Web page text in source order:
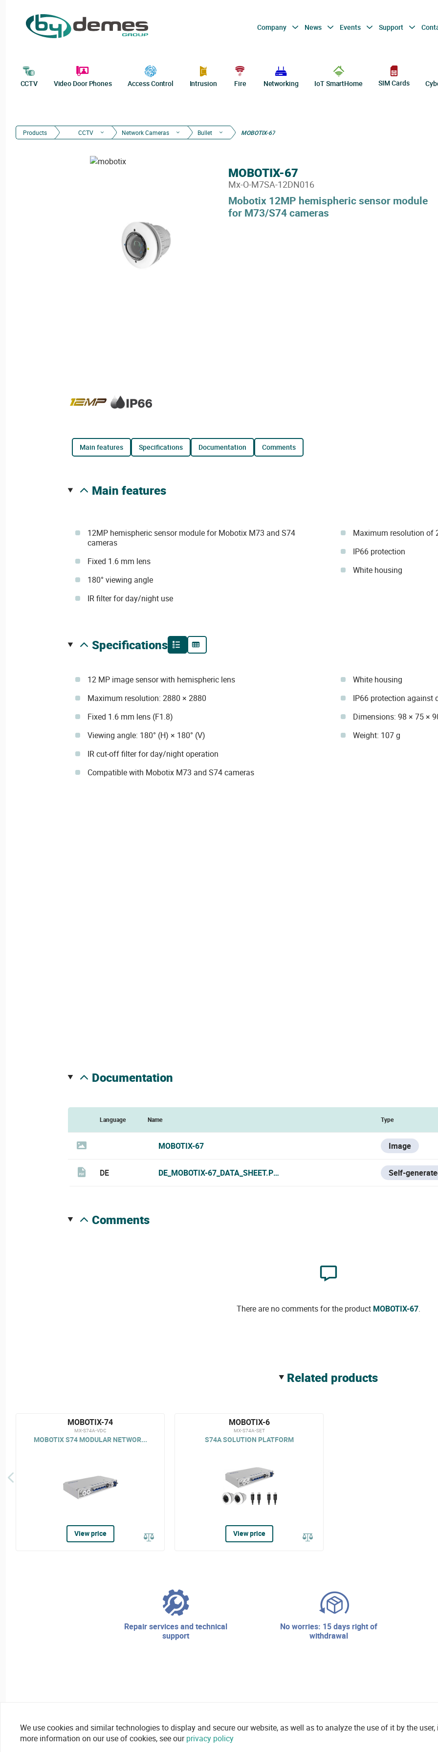
Company News Events Support
CCTV Video Door Phones Access Control Intrusion Fire Networking IoT SmartHome SIM Cards
Products CCTV Network Cameras Bullet MOBOTIX-67
Mobotix 12MP hemispheric sensor module
for M73/S74 cameras
MOBOTIX-67
Mx-O-M7SA-12DN016
main features specifications documentation comments
main features
12MP hemispheric sensor module for Mobotix M73 and S74
cameras
Fixed 1.6 mm lens
180° viewing angle
IR filter for day/night use
Maximum resolution of
IP66 protection
White housing
specifications
12 MP image sensor with hemispheric lens
Maximum resolution: 2880 × 2880
Fixed 1.6 mm lens (F1.8)
Viewing angle: 180° (H) × 180° (V)
IR cut-off filter for day/night operation
Compatible with Mobotix M73 and S74 cameras
White housing
IP66 protection against
Dimensions: 98 × 75 ×
Weight: 107 g
documentation
Language Name Type
MOBOTIX-67 Image
DE DE_MOBOTIX-67_DATA_SHEET.PDF Self-
comments
There are no comments for the product MOBOTIX-67.
related products
MOBOTIX-74
MX-S74A-VDC
MOBOTIX S74 MODULAR NETWOR...
View price
MOBOTIX-6
MX-S74A-SET
S74A SOLUTION PLATFORM
View price
repair services and technical
support
no worries: 15 days right of
withdrawal
We use cookies and similar technologies to display and secure our website, as well as to analyze the use of it by the
more information on our use of cookies, see ourprivacy policy